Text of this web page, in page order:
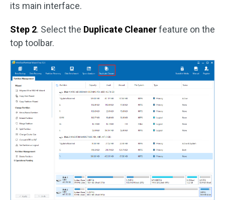
its main interface.
Step 2. Select the Duplicate Cleanerfeature on the
top toolbar.